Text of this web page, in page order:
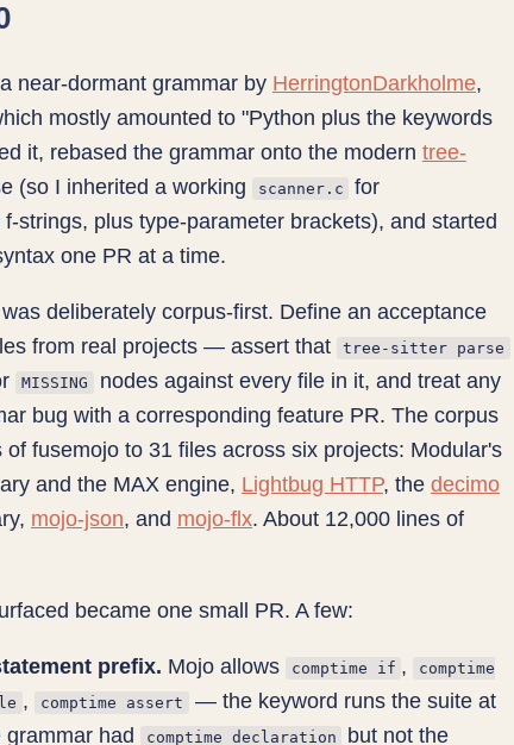
near-dormant grammar by HerringtonDarkholme,
mostly amounted to "Python plus the keywords
it, rebased the grammar onto the modern tree-
(so I inherited a working scanner.c
for
strings, plus type-parameter brackets), and started
one PR at a time.
deliberately corpus-first. Define an acceptance
from real projects — assert that tree-sitter parse
MISSING
nodes against every file in it, and treat any
bug with a corresponding feature PR. The corpus
fusemojo to 31 files across six projects: Modular's
and the MAX engine, Lightbug HTTP, the decimo
mojo-json, and mojo-flx. About 12,000 lines of
became one small PR. A few:
prefix. Mojo allows comptime if ,
comptime
, comptime assert
— the keyword runs the suite at
had
comptime_declaration but not the